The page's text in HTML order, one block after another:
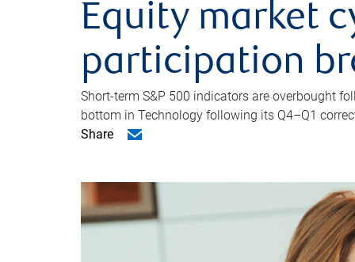
Equity market
participation
Short-term S&P 500 indicators are overbought
bottom in Technology following its Q4–Q1
Share